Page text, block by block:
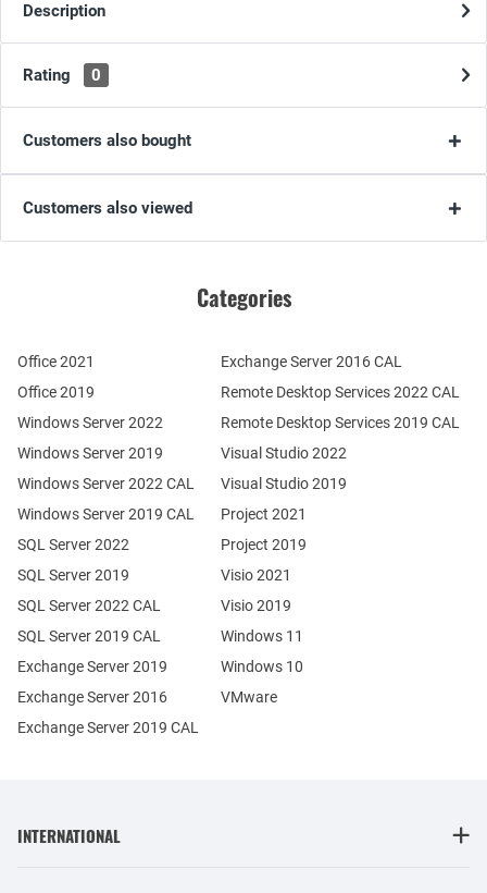
Description
Rating 0
Customers also bought
Customers also viewed
Categories
Office 2021
Office 2019
Windows Server 2022
Windows Server 2019
Exchange Server 2019
Exchange Server 2016
SQL Server 2022
SQL Server 2019
Windows Server 2022 CAL
Windows Server 2019 CAL
SQL Server 2022 CAL
SQL Server 2019 CAL
Remote Desktop Services 2022 CAL
Remote Desktop Services 2019 CAL
Exchange Server 2019 CAL
Exchange Server 2016 CAL
Visual Studio 2022
Visual Studio 2019
Project 2021
Project 2019
Visio 2021
Visio 2019
Windows 11
Windows 10
VMware
INTERNATIONAL